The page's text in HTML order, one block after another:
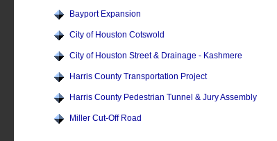
Bayport Expansion
City of Houston Cotswold
City of Houston Street & Drainage - Kashmere
Harris County Transportation Project
Harris County Pedestrian Tunnel & Jury Assembly
Miller Cut-Off Road